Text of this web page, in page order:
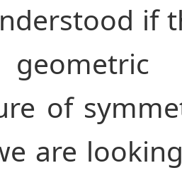
if
of
are